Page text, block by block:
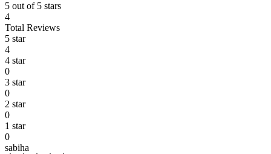
5 out of 5 stars
4
Total Reviews
5 star
4
4 star
0
3 star
0
2 star
0
1 star
0
sabiha